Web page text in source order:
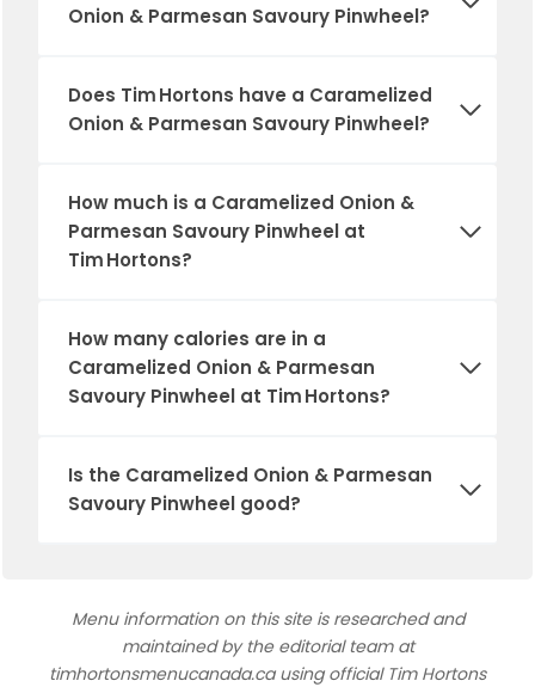
Onion & Parmesan Savoury Pinwheel?
Does Tim Hortons have a Caramelized
Onion & Parmesan Savoury Pinwheel?
How much is a Caramelized Onion &
Parmesan Savoury Pinwheel at
Tim Hortons?
How many calories are in a
Caramelized Onion & Parmesan
Savoury Pinwheel at Tim Hortons?
Is the Caramelized Onion & Parmesan
Savoury Pinwheel good?
Menu information on this site is researched and
maintained by the editorial team at
timhortonsmenucanada.ca using official Tim Hortons